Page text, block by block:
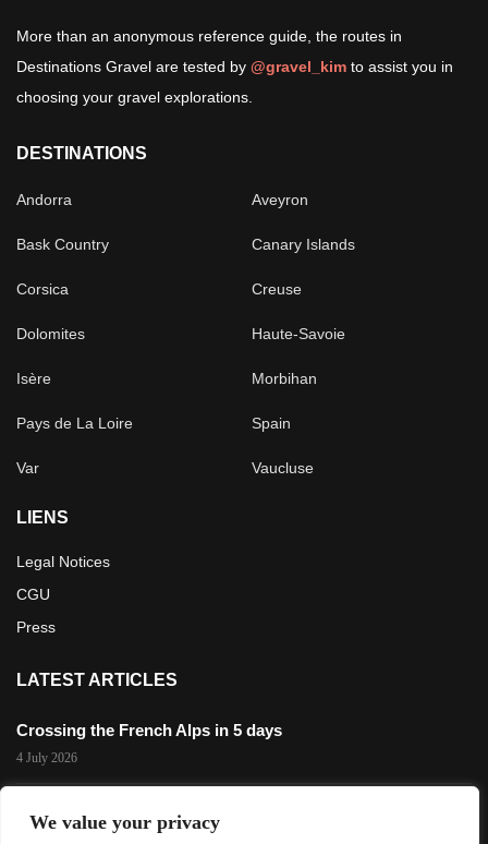
We value your privacy
More than an anonymous reference guide, the routes in
Destinations Gravel are tested by @gravel_kim to assist you in
choosing your gravel explorations.
DESTINATIONS
Andorra Aveyron
Bask Country Canary Islands
Corsica Creuse
Dolomites Haute-Savoie
Isère Morbihan
Pays de La Loire Spain
Var Vaucluse
LIENS
Legal Notices
CGU
Press
LATEST ARTICLES
Crossing the French Alps in 5 days
4 July 2026
The 3,200 m Gravel Challenge in Les 2 Alpes